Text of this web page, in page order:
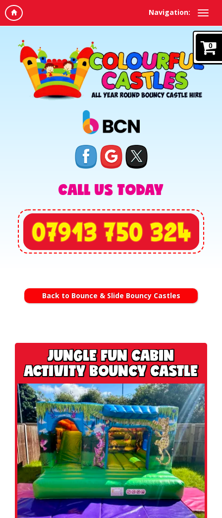
Navigation:
0
CALL US TODAY
Back to Bounce & Slide Bouncy Castles
JUNGLE FUN CABIN
ACTIVITY BOUNCY CASTLE